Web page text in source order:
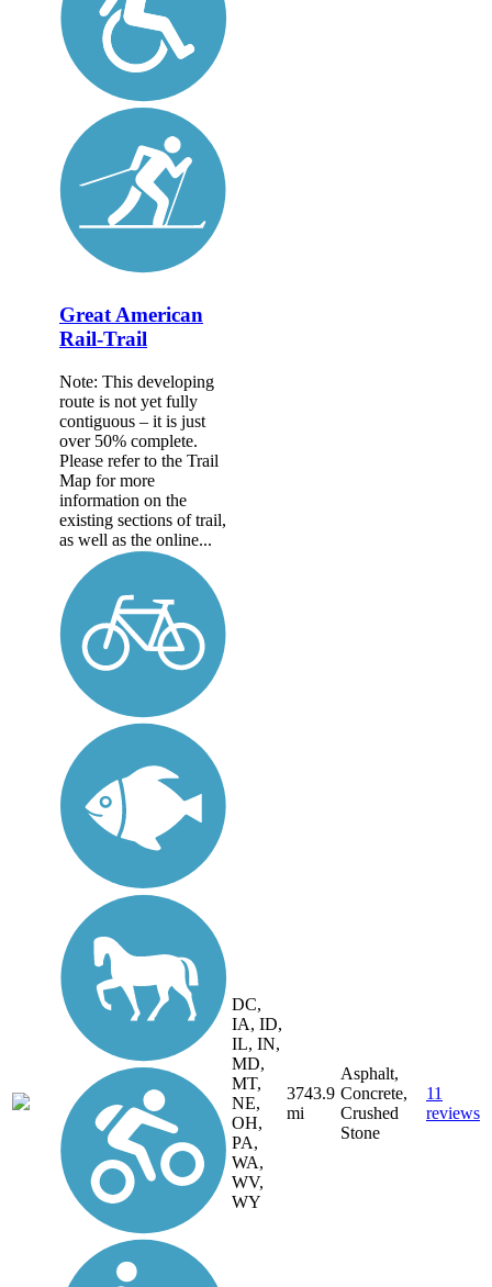
Great American
Rail-Trail
Note: This developing
route is not yet fully
contiguous – it is just
over 50% complete.
Please refer to the Trail
Map for more
information on the
existing sections of trail,
as well as the online...
DC,
IA, ID,
IL, IN,
MD,
MT,
NE,
OH,
PA,
WA,
WV,
WY
3743.9
mi
Asphalt,
Concrete,
Crushed
Stone
11
reviews